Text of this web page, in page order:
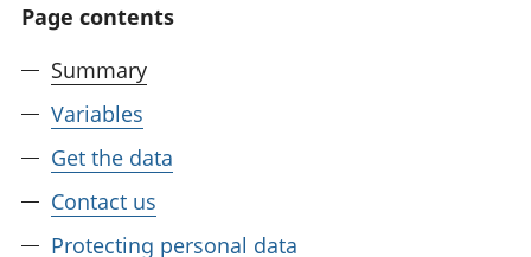
Page contents
Summary
Variables
Get the data
Contact us
Protecting personal data